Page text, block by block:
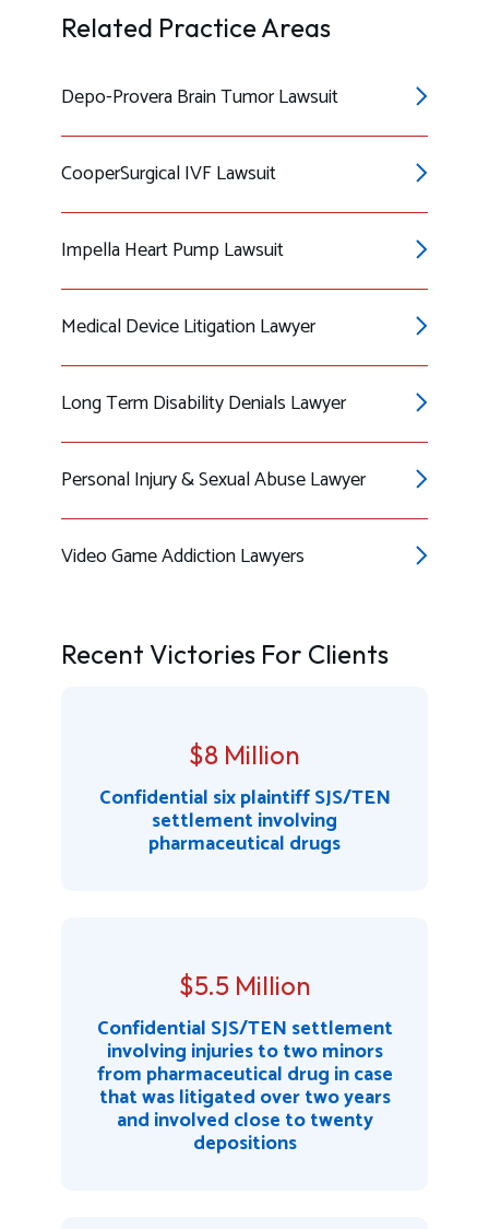
Related Practice Areas
Depo-Provera Brain Tumor Lawsuit
CooperSurgical IVF Lawsuit
Impella Heart Pump Lawsuit
Medical Device Litigation Lawyer
Long Term Disability Denials Lawyer
Personal Injury & Sexual Abuse Lawyer
Video Game Addiction Lawyers
Recent Victories For Clients
$8 Million
Confidential six plaintiff SJS/TEN
settlement involving
pharmaceutical drugs
$5.5 Million
Confidential SJS/TEN settlement
involving injuries to two minors
from pharmaceutical drug in case
that was litigated over two years
and involved close to twenty
depositions